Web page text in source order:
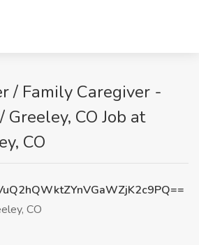
/ Family Caregiver -
CO Job at
CO
CO